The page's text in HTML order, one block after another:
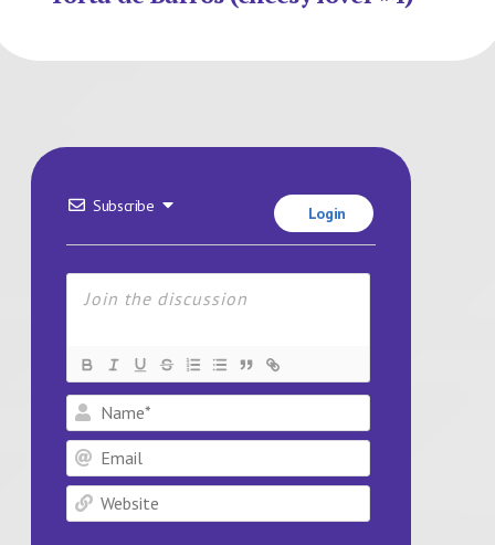
Subscribe Login
Name*
Email
Website